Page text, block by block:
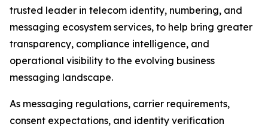
trusted leader in telecom identity, numbering, and
messaging ecosystem services, to help bring greater
transparency, compliance intelligence, and
operational visibility to the evolving business
messaging landscape.
As messaging regulations, carrier requirements,
consent expectations, and identity verification